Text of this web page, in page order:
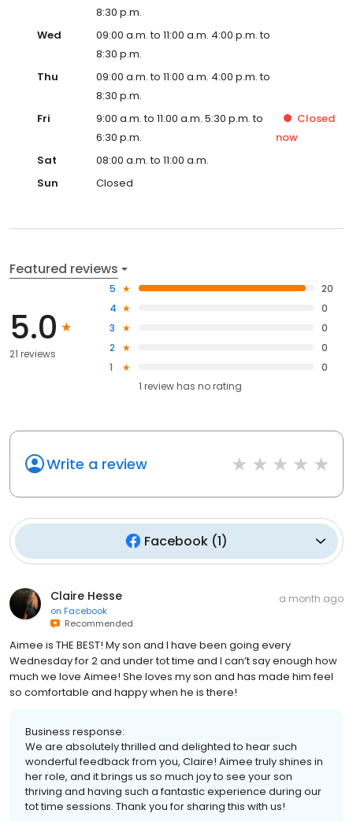
8:30 p.m.
Wed
09:00 a.m. to 11:00 a.m. 4:00 p.m. to
8:30 p.m.
Thu
09:00 a.m. to 11:00 a.m. 4:00 p.m. to
8:30 p.m.
Fri
9:00 a.m. to 11:00 a.m. 5:30 p.m. to
6:30 p.m.
Closed
now
Sat
08:00 a.m. to 11:00 a.m.
Sun
Closed
Featured reviews
5.0
21 reviews
5
20
4
0
3
0
2
0
1
0
1 review has no rating
Write a review
Facebook (1)
Claire Hesse
on Facebook
Recommended
a month ago
Aimee is THE BEST! My son and I have been going every
Wednesday for 2 and under tot time and I can’t say enough how
much we love Aimee! She loves my son and has made him feel
so comfortable and happy when he is there!
Business response:
We are absolutely thrilled and delighted to hear such
wonderful feedback from you, Claire! Aimee truly shines in
her role, and it brings us so much joy to see your son
thriving and having such a fantastic experience during our
tot time sessions. Thank you for sharing this with us!